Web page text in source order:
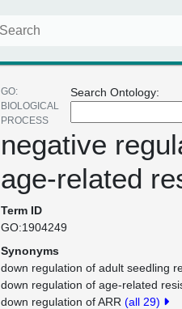
Search Ontology:
GO:
BIOLOGICAL
PROCESS
negative
age-related
Term ID
GO:1904249
Synonyms
down regulation of adult seedling
down regulation of age-related
down regulation of ARR (all 29)